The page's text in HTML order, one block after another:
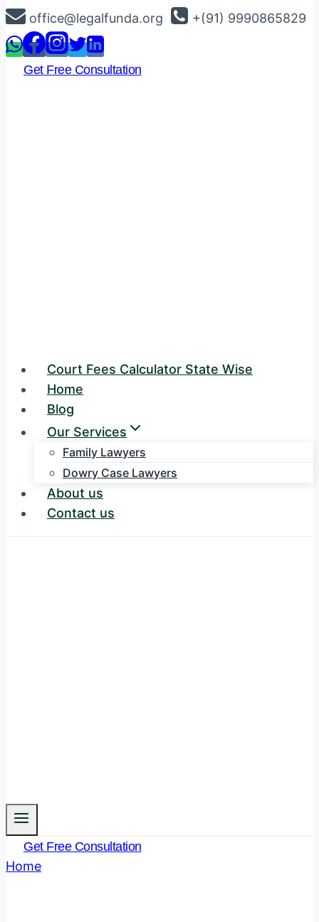
Skip
to
content
office@legalfunda.org +(91) 9990865829
Get Free Consultation
Court Fees Calculator State Wise
Home
Blog
Our Services
Family Lawyers
Dowry Case Lawyers
About us
Contact us
Get Free Consultation
Home